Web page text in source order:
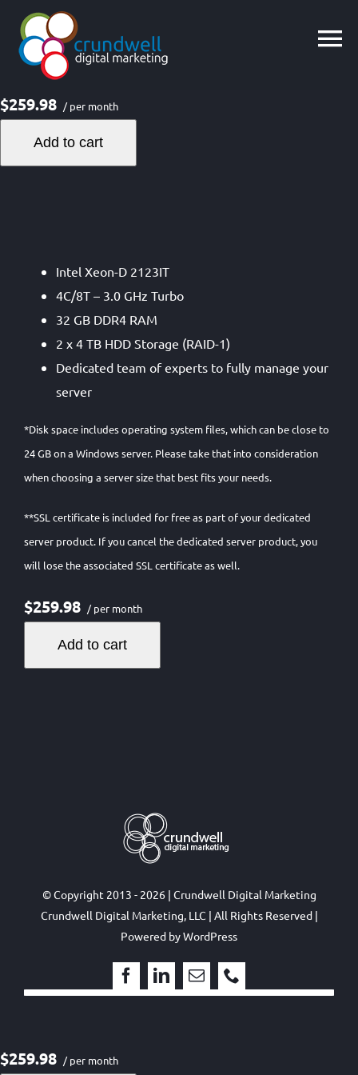
content
$259.98 / per month
Add to cart
Intel Xeon-D 2123IT
4C/8T – 3.0 GHz Turbo
32 GB DDR4 RAM
2 x 4 TB HDD Storage (RAID-1)
Dedicated team of experts to fully manage your
server
*Disk space includes operating system files, which can be close to
24 GB on a Windows server. Please take that into consideration
when choosing a server size that best fits your needs.
**SSL certificate is included for free as part of your dedicated
server product. If you cancel the dedicated server product, you
will lose the associated SSL certificate as well.
$259.98 / per month
Add to cart
© Copyright 2013 - 2026 | Crundwell Digital Marketing
Crundwell Digital Marketing, LLC | All Rights Reserved |
Powered byWordPress
$259.98 / per month